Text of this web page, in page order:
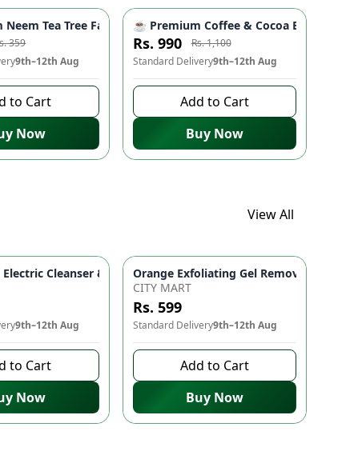
Serum for Glowing Skin
for Glowing Skin | Gentle Skincare Face Wash
for Hair Fall Control, Strength & Shine | Nourishing
-10%
Tea Tree Face Wash with Neem & Moringa Extract –
359
9th–12th Aug
to Cart
Now
-10%
☕ Premium Coffee & Cocoa Butter
Rs. 990
Rs. 1,100
Standard Delivery9th–12th Aug
Add to Cart
Buy Now
View All
for Fresh & Healthy Looking Skin
24K Goldzan Facial Serum Ampoule 99.9% Pure Gold Maison De Nature Korean Anti-Aging & Hydrating
5 In 1 Facial Electric Cleanser & Massager Deep Cleansing
9th–12th Aug
to Cart
Now
Orange Exfoliating Gel Removal Deeply
CITY MART
Rs. 599
Standard Delivery9th–12th Aug
Add to Cart
Buy Now